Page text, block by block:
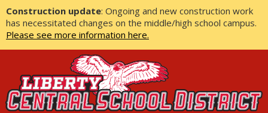
Construction update: Ongoing and new construction work
has necessitated changes on the middle/high school campus.
Please see more information here.